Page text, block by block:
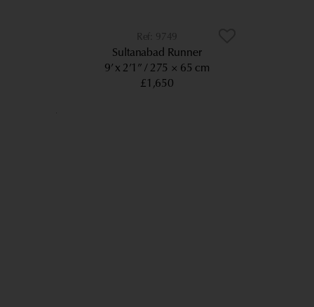
9749
Sultanabad Runner
9’ x 2’1” 275 × 65 cm
£1,650